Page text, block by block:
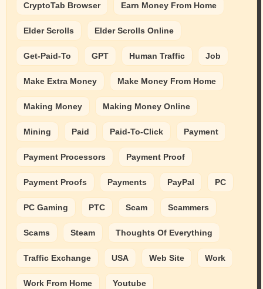
CryptoTab Browser Earn Money From Home
Elder Scrolls Elder Scrolls Online
Get-Paid-To GPT Human Traffic Job
Make Extra Money Make Money From Home
Making Money Making Money Online
Mining Paid Paid-To-Click Payment
Payment Processors Payment Proof
Payment Proofs Payments PayPal PC
PC Gaming PTC Scam Scammers
Scams Steam Thoughts Of Everything
Traffic Exchange USA Web Site Work
Work From Home Youtube